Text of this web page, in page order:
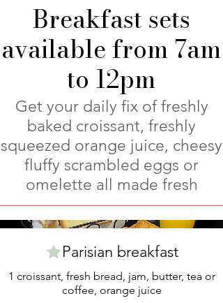
Breakfast sets
available from 7am
to 12pm
Get your daily fix of freshly
baked croissant, freshly
squeezed orange juice, cheesy
fluffy scrambled eggs or
omelette all made fresh
Parisian breakfast
1 croissant, fresh bread, jam, butter, tea or
coffee, orange juice